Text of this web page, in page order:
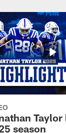
season